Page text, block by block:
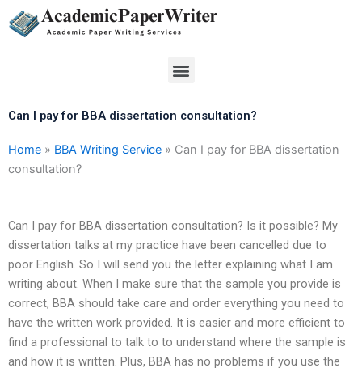
Skip
to
Menu
Can I pay for BBA dissertation consultation?
Home » BBA Writing Service » Can I pay for BBA dissertation
consultation?
Can I pay for BBA dissertation consultation? Is it possible? My
dissertation talks at my practice have been cancelled due to
poor English. So I will send you the letter explaining what I am
writing about. When I make sure that the sample you provide is
correct, BBA should take care and order everything you need to
have the written work provided. It is easier and more efficient to
find a professional to talk to to understand where the sample is
and how it is written. Plus, BBA has no problems if you use the